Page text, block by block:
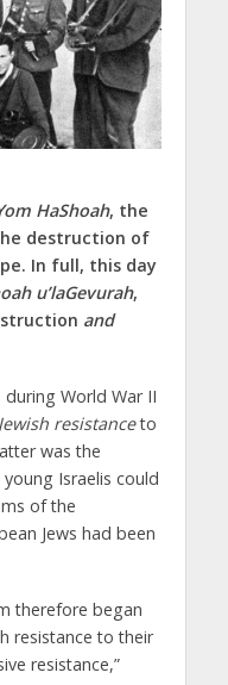
HaShoah, the
destruction of
In full, this day
u’laGevurah,
and
World War II
Jewish resistanceto
was the
Israelis could
of the
Jews had been
therefore began
resistance to their
resistance,”